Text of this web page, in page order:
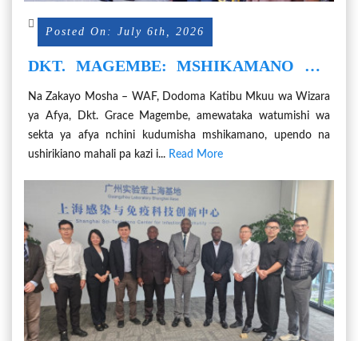
Posted On: July 6th, 2026
DKT. MAGEMBE: MSHIKAMANO WA
BORA ZA AFYA
Na Zakayo Mosha – WAF, Dodoma Katibu Mkuu wa Wizara
ya Afya, Dkt. Grace Magembe, amewataka watumishi wa
sekta ya afya nchini kudumisha mshikamano, upendo na
ushirikiano mahali pa kazi i... Read More